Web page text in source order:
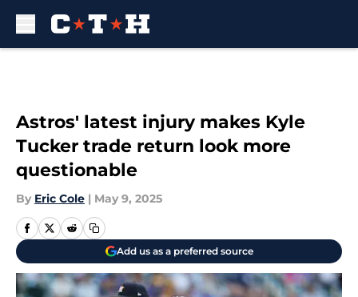
Astros' latest injury makes Kyle
Tucker trade return look more
questionable
By Eric Cole | May 9, 2025
Add us as a preferred source